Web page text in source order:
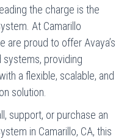
the charge is the
At Camarillo
are proud to offer Avaya’s
providing
a flexible, scalable, and
solution.
support, or purchase an
in Camarillo, CA, this